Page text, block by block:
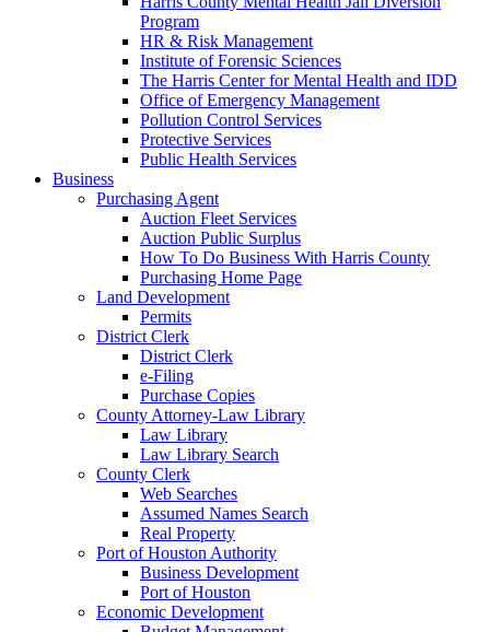
Program
HR & Risk Management
Institute of Forensic Sciences
The Harris Center for Mental Health and IDD
Office of Emergency Management
Pollution Control Services
Protective Services
Public Health Services
Business
Purchasing Agent
Auction Fleet Services
Auction Public Surplus
How To Do Business With Harris County
Purchasing Home Page
Land Development
Permits
District Clerk
District Clerk
e-Filing
Purchase Copies
County Attorney-Law Library
Law Library
Law Library Search
County Clerk
Web Searches
Assumed Names Search
Real Property
Port of Houston Authority
Business Development
Port of Houston
Economic Development